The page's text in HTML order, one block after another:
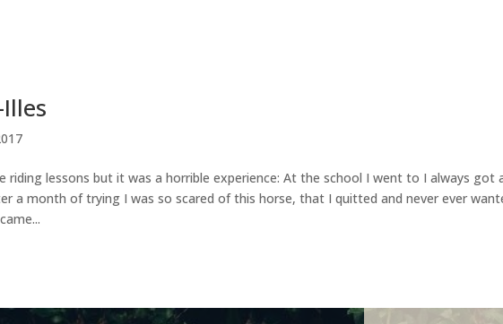
riding lessons but it was a horrible experience: At the school I went to I always got
a month of trying I was so scared of this horse, that I quitted and never ever